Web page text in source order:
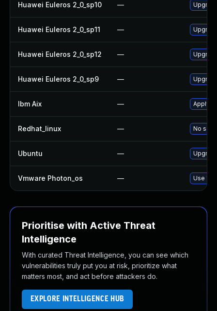
Huawei Euleros 2_0_sp10 —
Huawei Euleros 2_0_sp11 —
Huawei Euleros 2_0_sp12 —
Huawei Euleros 2_0_sp9 —
Ibm Aix — Apply
Redhat_linux — No
Ubuntu —
Vmware Photon_os — Use
Prioritise with Active Threat
Intelligence
With curated Threat Intelligence, you can see which
vulnerabilities truly put you at risk, prioritize what
matters most, and act before attackers do.
EXPLORE INTELLIGENCE HUB